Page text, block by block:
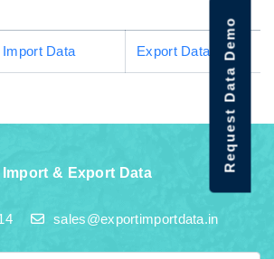
Import Data Export Data
& Export Data
sales@exportimportdata.in
Request Data Demo